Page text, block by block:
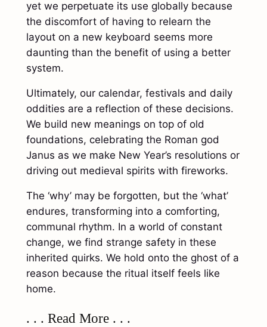
yet we perpetuate its use globally because
the discomfort of having to relearn the
layout on a new keyboard seems more
daunting than the benefit of using a better
system.
Ultimately, our calendar, festivals and daily
oddities are a reflection of these decisions.
We build new meanings on top of old
foundations, celebrating the Roman god
Janus as we make New Year’s resolutions or
driving out medieval spirits with fireworks.
The ‘why’ may be forgotten, but the ‘what’
endures, transforming into a comforting,
communal rhythm. In a world of constant
change, we find strange safety in these
inherited quirks. We hold onto the ghost of a
reason because the ritual itself feels like
home.
. . . Read More . . .